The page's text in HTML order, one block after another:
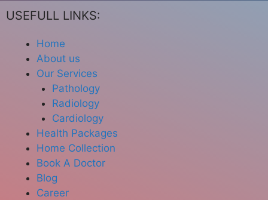
USEFULL LINKS:
Home
About us
Our Services
Pathology
Radiology
Cardiology
Health Packages
Home Collection
Book A Doctor
Blog
Career